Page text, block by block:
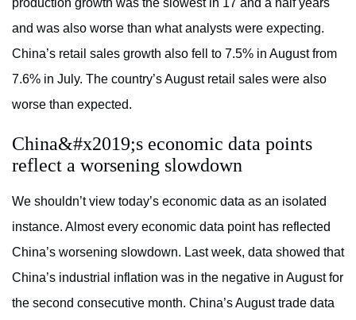
and was also worse than what analysts were expecting.
China’s retail sales growth also fell to 7.5% in August from
7.6% in July. The country’s August retail sales were also
worse than expected.
China&#x2019;s economic data points
reflect a worsening slowdown
We shouldn’t view today’s economic data as an isolated
instance. Almost every economic data point has reflected
China’s worsening slowdown. Last week, data showed that
China’s industrial inflation was in the negative in August for
the second consecutive month. China’s August trade data